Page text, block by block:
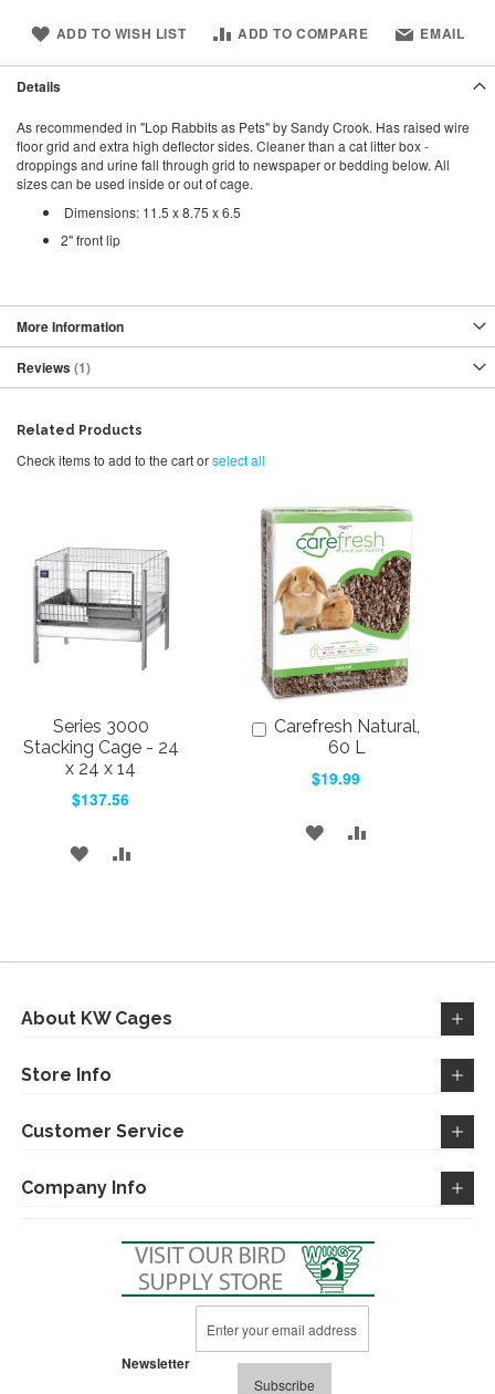
ADD TO WISH LIST ADD TO COMPARE EMAIL
Details
As recommended in "Lop Rabbits as Pets" by Sandy Crook. Has raised wire
floor grid and extra high deflector sides. Cleaner than a cat litter box -
droppings and urine fall through grid to newspaper or bedding below. All
sizes can be used inside or out of cage.
Dimensions: 11.5 x 8.75 x 6.5
2" front lip
More Information
Reviews 1
Related Products
Check items to add to the cart orselect all
Series 3000
Stacking Cage - 24
x 24 x 14
$137.56
ADD
LIST
Carefresh Natural,
60 L
$19.99
Add
ADD
About KW Cages
Store Info
Customer Service
Company Info
Newsletter
Up
for
Newsletter:Subscribe